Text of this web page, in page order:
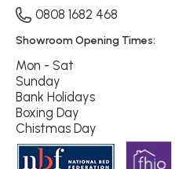
0808 1682 468
Showroom Opening Times:
Mon - Sat
Sunday
Bank Holidays
Boxing Day
Chistmas Day